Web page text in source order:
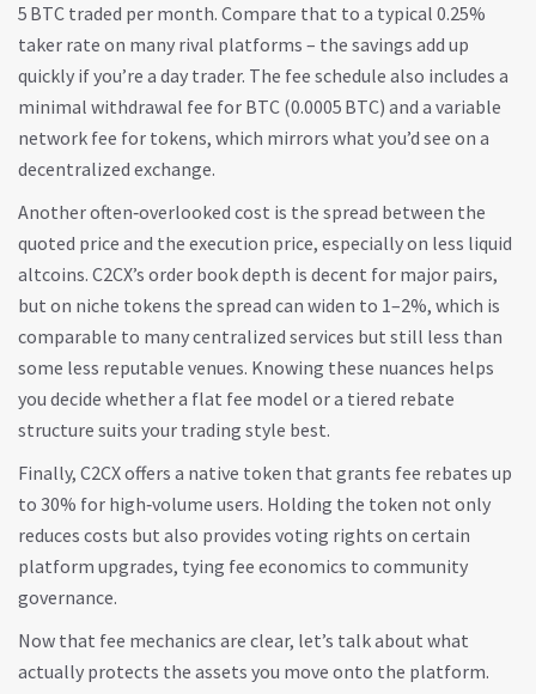
5 BTC traded per month. Compare that to a typical 0.25%
taker rate on many rival platforms – the savings add up
quickly if you’re a day trader. The fee schedule also includes a
minimal withdrawal fee for BTC (0.0005 BTC) and a variable
network fee for tokens, which mirrors what you’d see on a
decentralized exchange.
Another often‑overlooked cost is the spread between the
quoted price and the execution price, especially on less liquid
altcoins. C2CX’s order book depth is decent for major pairs,
but on niche tokens the spread can widen to 1–2%, which is
comparable to many centralized services but still less than
some less reputable venues. Knowing these nuances helps
you decide whether a flat fee model or a tiered rebate
structure suits your trading style best.
Finally, C2CX offers a native token that grants fee rebates up
to 30% for high‑volume users. Holding the token not only
reduces costs but also provides voting rights on certain
platform upgrades, tying fee economics to community
governance.
Now that fee mechanics are clear, let’s talk about what
actually protects the assets you move onto the platform.